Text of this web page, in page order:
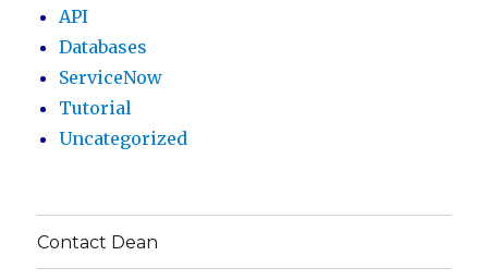
API
Databases
ServiceNow
Tutorial
Uncategorized
Contact Dean